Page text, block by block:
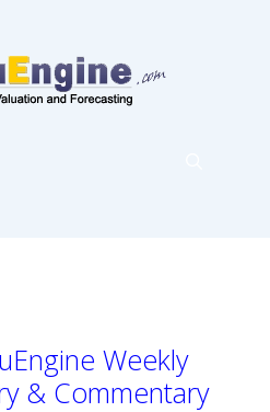
Weekly
& Commentary